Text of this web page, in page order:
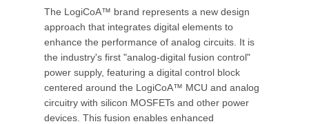
The LogiCoA™ brand represents a new design
approach that integrates digital elements to
enhance the performance of analog circuits. It is
the industry's first "analog-digital fusion control"
power supply, featuring a digital control block
centered around the LogiCoA™ MCU and analog
circuitry with silicon MOSFETs and other power
devices. This fusion enables enhanced